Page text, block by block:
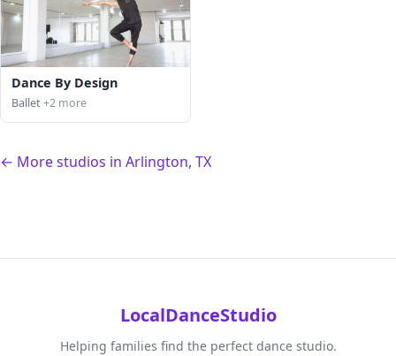
Dance By Design
Ballet+2 more
← More studios in Arlington, TX
LocalDanceStudio
Helping families find the perfect dance studio.